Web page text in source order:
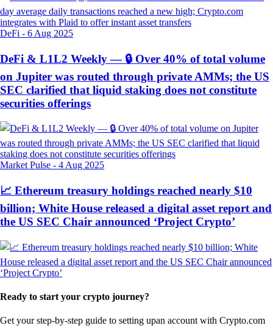
DeFi - 6 Aug 2025
DeFi & L1L2 Weekly — 🔒 Over 40% of total volume
on Jupiter was routed through private AMMs; the US
SEC clarified that liquid staking does not constitute
securities offerings
Market Pulse - 4 Aug 2025
📈 Ethereum treasury holdings reached nearly $10
billion; White House released a digital asset report and
the US SEC Chair announced ‘Project Crypto’
Ready to start your crypto journey?
Get your step-by-step guide to setting upan account with Crypto.com